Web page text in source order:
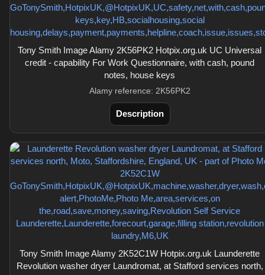
Tony Smith Image Alamy 2K56PK2 Hotpix.org.uk UC Universal
credit - capability For Work Questionnaire, with cash, pound
notes, house keys
Alamy reference: 2K56PK2
Description
Tony Smith Image Alamy 2K52C1W Hotpix.org.uk Launderette
Revolution washer dryer Laundromat, at Stafford services north,